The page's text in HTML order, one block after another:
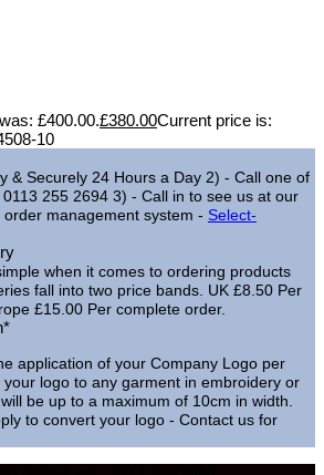
£400.00.£380.00Current price is:
10
& Securely 24 Hours a Day 2) - Call one of
255 2694 3) - Call in to see us at our
management system - Select-
when it comes to ordering products
fall into two price bands. UK £8.50 Per
£15.00 Per complete order.
application of your Company Logo per
logo to any garment in embroidery or
be up to a maximum of 10cm in width.
to convert your logo - Contact us for